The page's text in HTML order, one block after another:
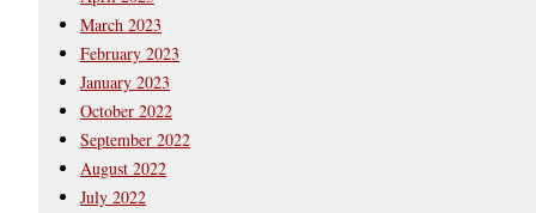
March 2023
February 2023
January 2023
October 2022
September 2022
August 2022
July 2022